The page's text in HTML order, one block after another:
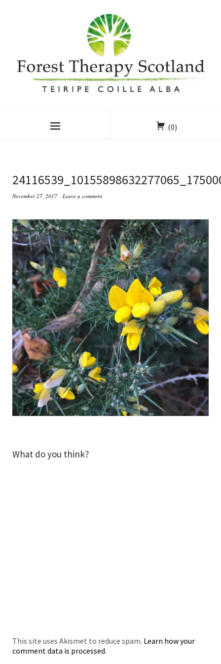
(0)
November 27, 2017 Leave a comment
What do you think?
This site uses Akismet to reduce spam. Learn how your
comment data is processed.